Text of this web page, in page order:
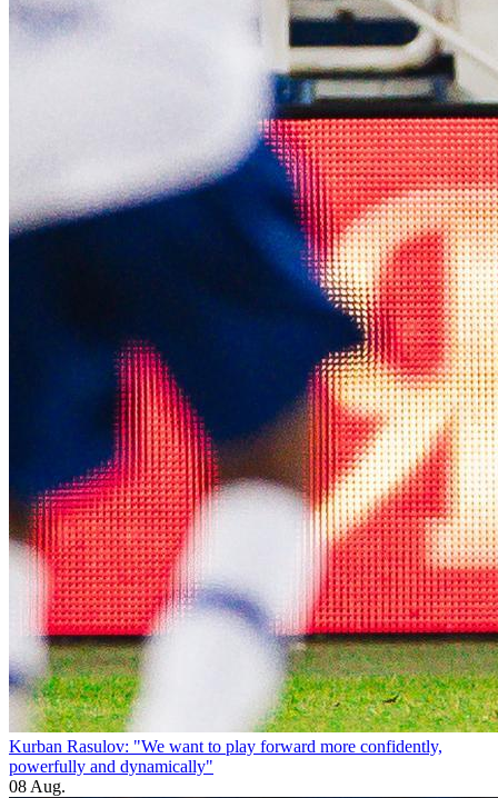
Kurban Rasulov: "We want to play forward more confidently,
powerfully and dynamically"
08 Aug.